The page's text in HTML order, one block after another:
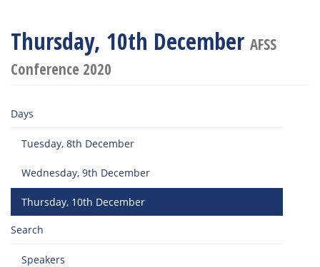
Thursday, 10th December AFSS
Conference 2020
Days
Tuesday, 8th December
Wednesday, 9th December
Thursday, 10th December
Search
Speakers